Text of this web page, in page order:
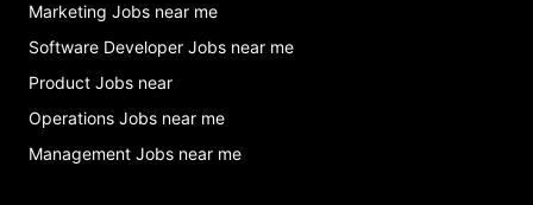
Marketing Jobs near me
Software Developer Jobs near me
Product Jobs near
Operations Jobs near me
Management Jobs near me